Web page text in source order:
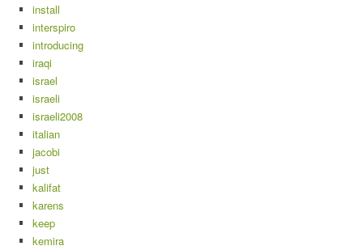
install
interspiro
introducing
iraqi
israel
israeli
israeli2008
italian
jacobi
just
kalifat
karens
keep
kemira